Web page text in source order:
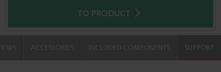
TO PRODUCT
SUPPORT